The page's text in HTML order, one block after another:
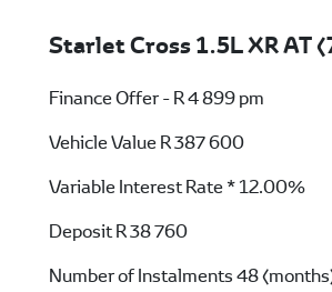
Starlet Cross 1.5L XR AT
Finance Offer - R 4 899 pm
Vehicle ValueR 387 600
Variable Interest Rate *12.00%
DepositR 38 760
Number of Instalments48